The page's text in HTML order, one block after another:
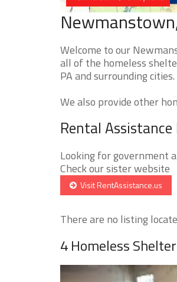
Welcome to our
all of the homeless
PA and surrounding cities.
We also provide other
Rental
Looking for government
Check our sister website
Visit RentAssistance.us
There are no listing
4 Homeless